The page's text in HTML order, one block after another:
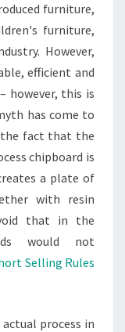
furniture,
furniture,
However,
efficient and
however, this is
has come to
the fact that the
chipboard is
a plate of
with resin
that in the
would not
Selling Rules
process in